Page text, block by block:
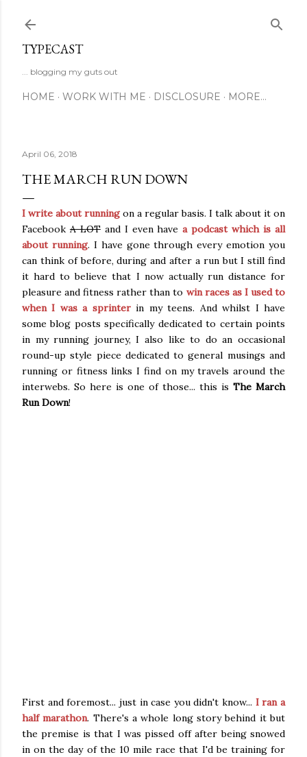
TYPECAST
... blogging my guts out
HOME WORK WITH ME DISCLOSURE MORE…
April 06, 2018
THE MARCH RUN DOWN
I write about runningon a regular basis. I talk about it on
Facebook A LOTand I even havea podcast which is all
about running. I have gone through every emotion you
can think of before, during and after a run but I still find
it hard to believe that I now actually run distance for
pleasure and fitness rather than to win races as I used to
when I was a sprinterin my teens. And whilst I have
some blog posts specifically dedicated to certain points
in my running journey, I also like to do an occasional
round-up style piece dedicated to general musings and
running or fitness links I find on my travels around the
interwebs. So here is one of those... this is The March
Run Down!
First and foremost... just in case you didn't know... I ran a
half marathon. There's a whole long story behind it but
the premise is that I was pissed off after being snowed
in on the day of the 10 mile race that I'd be training for